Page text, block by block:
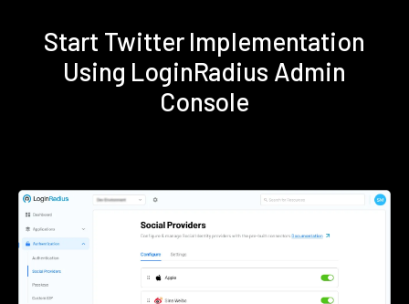
Start Twitter Implementation
Using LoginRadius Admin
Console